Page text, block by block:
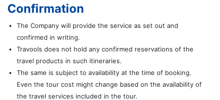
Confirmation
The Company will provide the service as set out and
confirmed in writing.
Travools does not hold any confirmed reservations of the
travel products in such itineraries.
The same is subject to availability at the time of booking.
Even the tour cost might change based on the availability of
the travel services included in the tour.